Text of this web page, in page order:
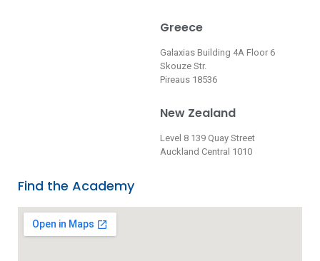
Greece
Galaxias Building 4A Floor 6
Skouze Str.
Pireaus 18536
New Zealand
Level 8 139 Quay Street
Auckland Central 1010
Find the Academy